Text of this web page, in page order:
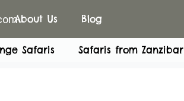
About Us Blog
Safaris Safaris from Zanzibar